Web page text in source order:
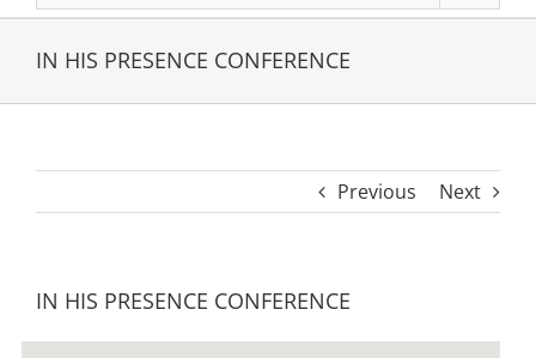
IN HIS PRESENCE CONFERENCE
Previous Next
IN HIS PRESENCE CONFERENCE